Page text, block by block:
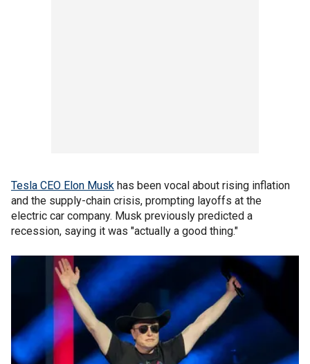
Tesla CEO Elon Musk has been vocal about rising inflation
and the supply-chain crisis, prompting layoffs at the
electric car company. Musk previously predicted a
recession, saying it was "actually a good thing."